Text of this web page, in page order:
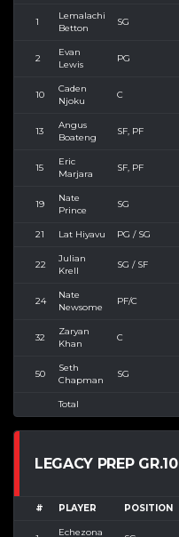
1
Lemalachi
Betton
SG
2
Evan
Lewis
PG
10
Caden
Njoku
C
13
Angus
Boateng
SF, PF
15
Eric
Marjara
SF, PF
19
Nate
Prince
SG
21 Lat Hiyavu PG / SG
22
Julian
Krell
SG / SF
24
Nate
Newsome
PF/C
32
Zaryan
Khan
C
50
Seth
Chapman
SG
Total
LEGACY PREP GR.10
# PLAYER POSITION
Echezona